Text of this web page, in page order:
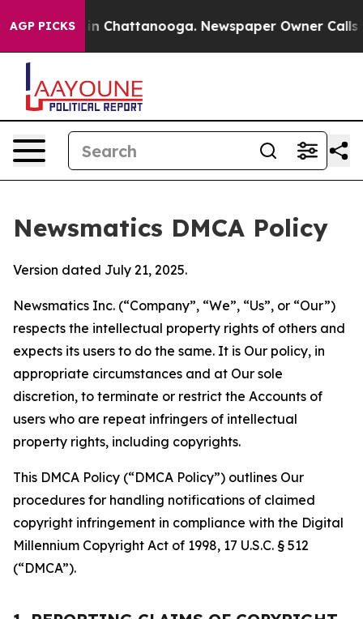
AGP PICKS
Chaos in Chattanooga. Newspaper Owner Calls the
Newsmatics DMCA Policy
Version dated July 21, 2025.
Newsmatics Inc. (“Company”, “We”, “Us”, or “Our”)
respects the intellectual property rights of others and
expects its users to do the same. It is Our policy, in
appropriate circumstances and at Our sole
discretion, to terminate or restrict the Accounts of
users who are repeat infringers of intellectual
property rights, including copyrights.
This DMCA Policy (“DMCA Policy”) outlines Our
procedures for handling notifications of claimed
copyright infringement in compliance with the Digital
Millennium Copyright Act of 1998, 17 U.S.C. § 512
(“DMCA”).